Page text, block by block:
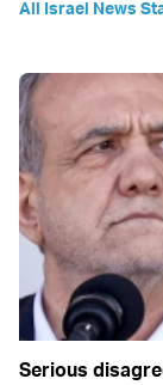
All Israel News
Serious